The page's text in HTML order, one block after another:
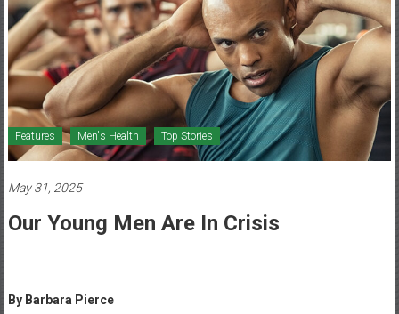
Healthcare
Newspaper
Mohawk
Valley’s
Healthcare
Newspaper
Features Men's Health Top Stories
May 31, 2025
Our Young Men Are In Crisis
By Barbara Pierce